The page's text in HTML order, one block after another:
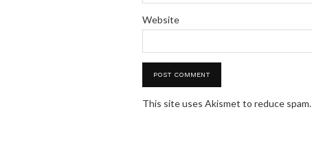
Website
This site uses Akismet to reduce spam.